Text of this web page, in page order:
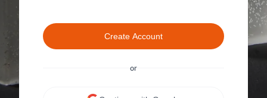
Create Account
or